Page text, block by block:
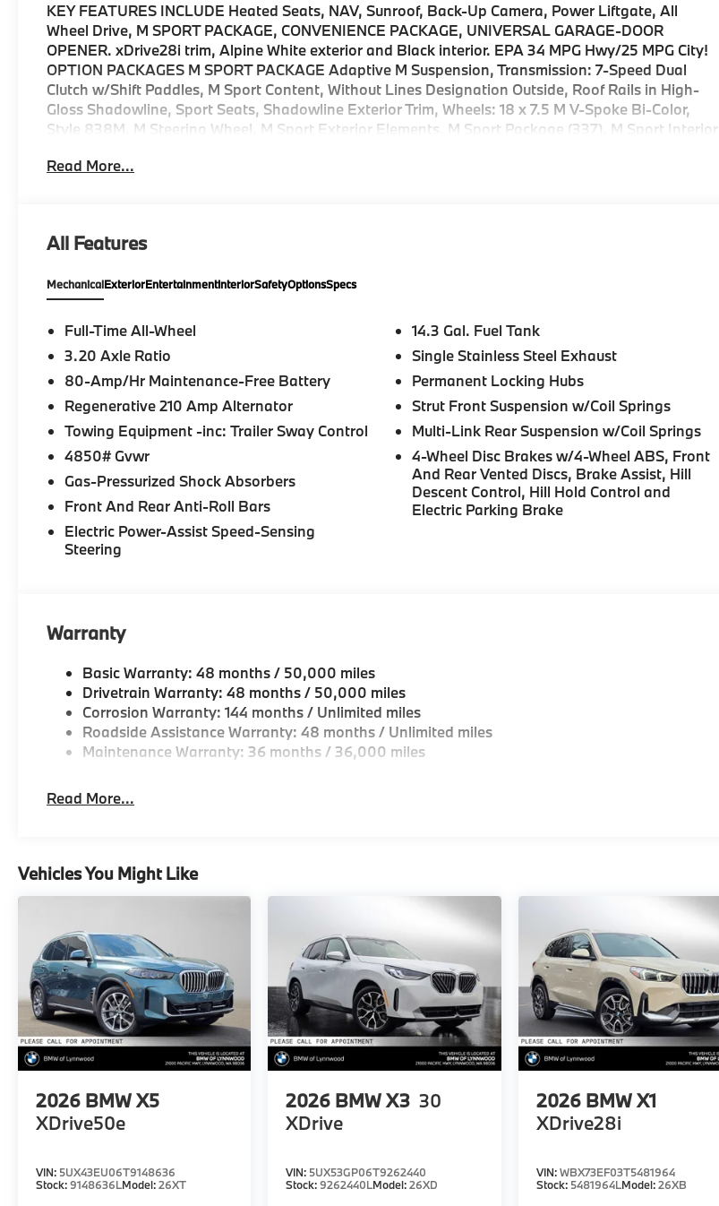
KEY FEATURES INCLUDE Heated Seats, NAV, Sunroof, Back-Up Camera, Power Liftgate, All
Wheel Drive, M SPORT PACKAGE, CONVENIENCE PACKAGE, UNIVERSAL GARAGE-DOOR
OPENER. xDrive28i trim, Alpine White exterior and Black interior. EPA 34 MPG Hwy/25 MPG City!
OPTION PACKAGES M SPORT PACKAGE Adaptive M Suspension, Transmission: 7-Speed Dual
Clutch w/Shift Paddles, M Sport Content, Without Lines Designation Outside, Roof Rails in High-
Gloss Shadowline, Sport Seats, Shadowline Exterior Trim, Wheels: 18 x 7.5 M V-Spoke Bi-Color,
Style 838M, M Steering Wheel, M Sport Exterior Elements, M Sport Package (337), M Sport Interior
Interior Trim II w/Ambient Light, CONVENIENCE PACKAGE Remote Engine Start, Heated Steering
configuration. Please confirm the accuracy of the included equipment by calling us prior to
Read More...
All Features
MechanicalExteriorEntertainmentInteriorSafetyOptionsSpecs
Full-Time All-Wheel
3.20 Axle Ratio
80-Amp/Hr Maintenance-Free Battery
Regenerative 210 Amp Alternator
Towing Equipment -inc: Trailer Sway Control
4850# Gvwr
Gas-Pressurized Shock Absorbers
Front And Rear Anti-Roll Bars
Electric Power-Assist Speed-Sensing
Steering
14.3 Gal. Fuel Tank
Single Stainless Steel Exhaust
Permanent Locking Hubs
Strut Front Suspension w/Coil Springs
Multi-Link Rear Suspension w/Coil Springs
4-Wheel Disc Brakes w/4-Wheel ABS, Front
And Rear Vented Discs, Brake Assist, Hill
Descent Control, Hill Hold Control and
Electric Parking Brake
Warranty
Basic Warranty: 48 months / 50,000 miles
Drivetrain Warranty: 48 months / 50,000 miles
Corrosion Warranty: 144 months / Unlimited miles
Roadside Assistance Warranty: 48 months / Unlimited miles
Maintenance Warranty: 36 months / 36,000 miles
Read More...
Vehicles You Might Like
2026 BMW X5
XDrive50e
VIN: 5UX43EU06T9148636
Stock:9148636LModel:26XT
2026 BMW X3 30
XDrive
VIN: 5UX53GP06T9262440
Stock:9262440LModel:26XD
2026 BMW X1
XDrive28i
VIN:WBX73EF03T5481964
Stock: 5481964LModel:26XB